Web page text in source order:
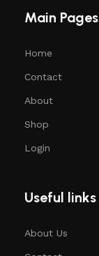
Main Pages
Home
Contact
About
Shop
Login
Useful links
About Us